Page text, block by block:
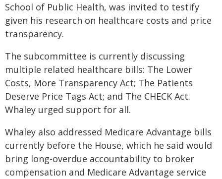
School of Public Health, was invited to testify
given his research on healthcare costs and price
transparency.
The subcommittee is currently discussing
multiple related healthcare bills: The Lower
Costs, More Transparency Act; The Patients
Deserve Price Tags Act; and The CHECK Act.
Whaley urged support for all.
Whaley also addressed Medicare Advantage bills
currently before the House, which he said would
bring long-overdue accountability to broker
compensation and Medicare Advantage service